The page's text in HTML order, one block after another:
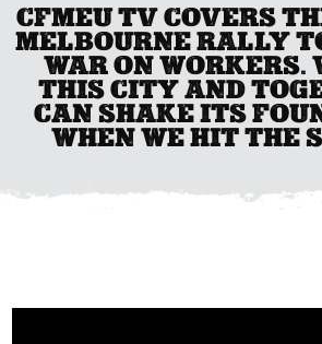
CFMEU TV COVERS
MELBOURNE RALLY
WAR ON WORKERS.
THIS CITY AND
CAN SHAKE ITS
WHEN WE HIT THE